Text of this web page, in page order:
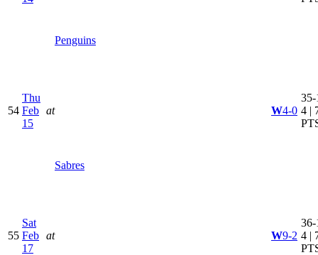
Penguins
54
Thu
Feb
15
at
Sabres
W4-0
35-
4 |
55
Sat
Feb
17
at W9-2
36-
4 |